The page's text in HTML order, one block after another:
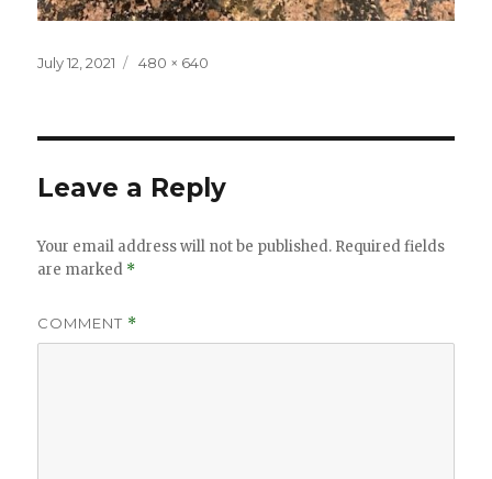
Posted
July 12, 2021
Full
480 × 640
Leave a Reply
Your email address will not be published. Required fields
are marked *
COMMENT *